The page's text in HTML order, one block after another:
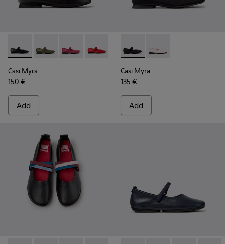
Casi Myra - K201629-001 - Black Leather Shoes for Women.
Casi Myra - K201629-017
Casi Myra - K201629-016 - Pink Leather
Casi Myra - K201629-014
Casi Myra - K201629-003
Casi Myra
150 €
Add
Casi Myra - K201993-003 -
Casi Myra -
Casi Myra
135 €
Add